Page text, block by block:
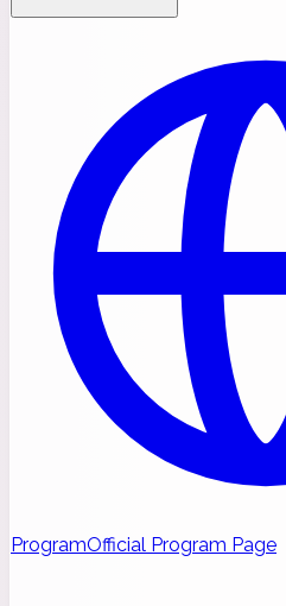
ProgramOfficial Program Page